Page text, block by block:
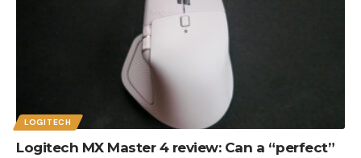
LOGITECH
Logitech MX Master 4 review: Can a “perfect”